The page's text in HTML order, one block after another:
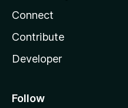
Connect
Contribute
Developer
Follow